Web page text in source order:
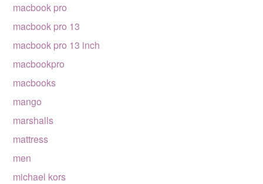
macbook pro
macbook pro 13
macbook pro 13 inch
macbookpro
macbooks
mango
marshalls
mattress
men
michael kors